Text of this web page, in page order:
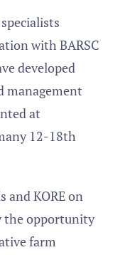
with BARSC
developed
management
at
12-18th
and KORE on
the opportunity
farm